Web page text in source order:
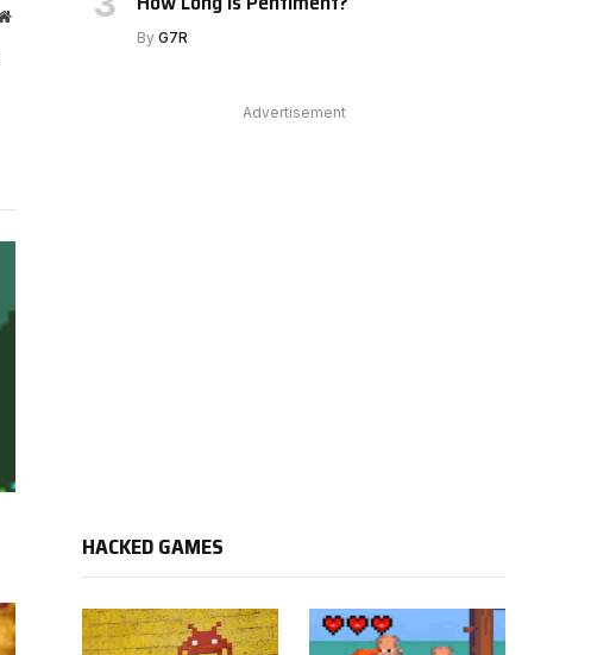
Website
By G7R
Advertisement
HACKED GAMES